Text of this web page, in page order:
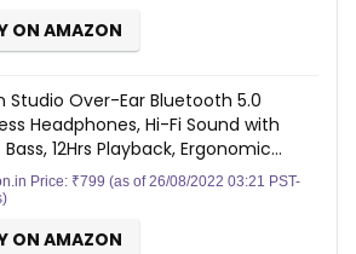
ON AMAZON
Studio Over-Ear Bluetooth 5.0
Headphones, Hi-Fi Sound with
12Hrs Playback, Ergonomic…
Price: ₹799 (as of 26/08/2022 03:21 PST-
)
ON AMAZON